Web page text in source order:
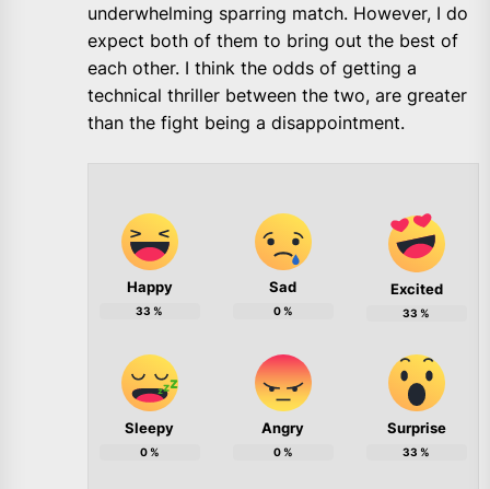
underwhelming sparring match. However, I do
expect both of them to bring out the best of
each other. I think the odds of getting a
technical thriller between the two, are greater
than the fight being a disappointment.
Happy
33 %
Sad
0%
Excited
33 %
Sleepy
0%
Angry
0%
Surprise
33 %